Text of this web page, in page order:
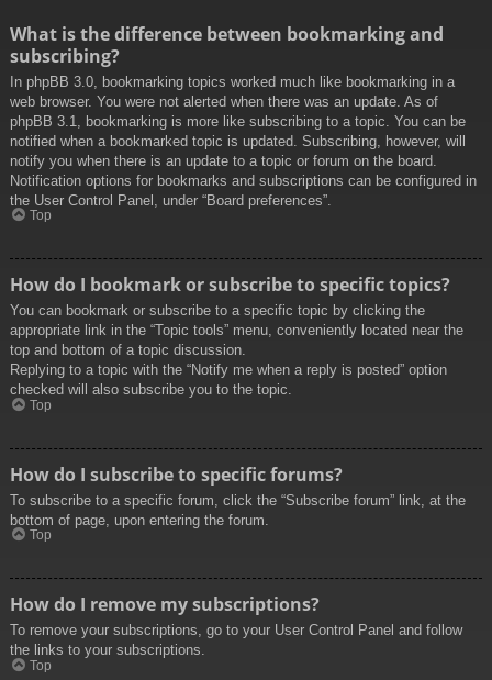
What is the difference between bookmarking and
subscribing?
In phpBB 3.0, bookmarking topics worked much like bookmarking in a
web browser. You were not alerted when there was an update. As of
phpBB 3.1, bookmarking is more like subscribing to a topic. You can be
notified when a bookmarked topic is updated. Subscribing, however, will
notify you when there is an update to a topic or forum on the board.
Notification options for bookmarks and subscriptions can be configured in
the User Control Panel, under “Board preferences”.
Top
How do I bookmark or subscribe to specific topics?
You can bookmark or subscribe to a specific topic by clicking the
appropriate link in the “Topic tools” menu, conveniently located near the
top and bottom of a topic discussion.
Replying to a topic with the “Notify me when a reply is posted” option
checked will also subscribe you to the topic.
Top
How do I subscribe to specific forums?
To subscribe to a specific forum, click the “Subscribe forum” link, at the
bottom of page, upon entering the forum.
Top
How do I remove my subscriptions?
To remove your subscriptions, go to your User Control Panel and follow
the links to your subscriptions.
Top